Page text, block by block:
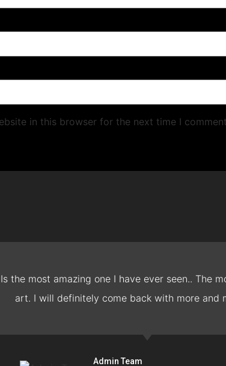
in this browser for the next time I
the most amazing one I have ever seen.. The
art. I will definitely come back with more and
Admin Team